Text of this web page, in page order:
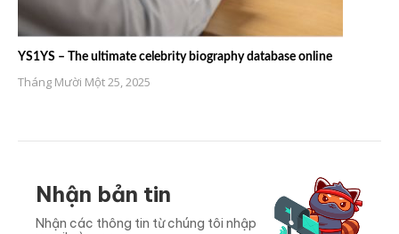
YS1YS – The ultimate celebrity biography database online
Tháng Mười Một 25, 2025
Nhận bản tin
Nhận các thông tin từ chúng tôi nhập